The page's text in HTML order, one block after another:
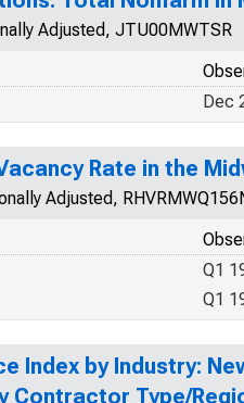
Adjusted, JTU00MWTSR
Dec
Rate in the
Adjusted,
Q1
Q1
Index by Industry:
Contractor Type/